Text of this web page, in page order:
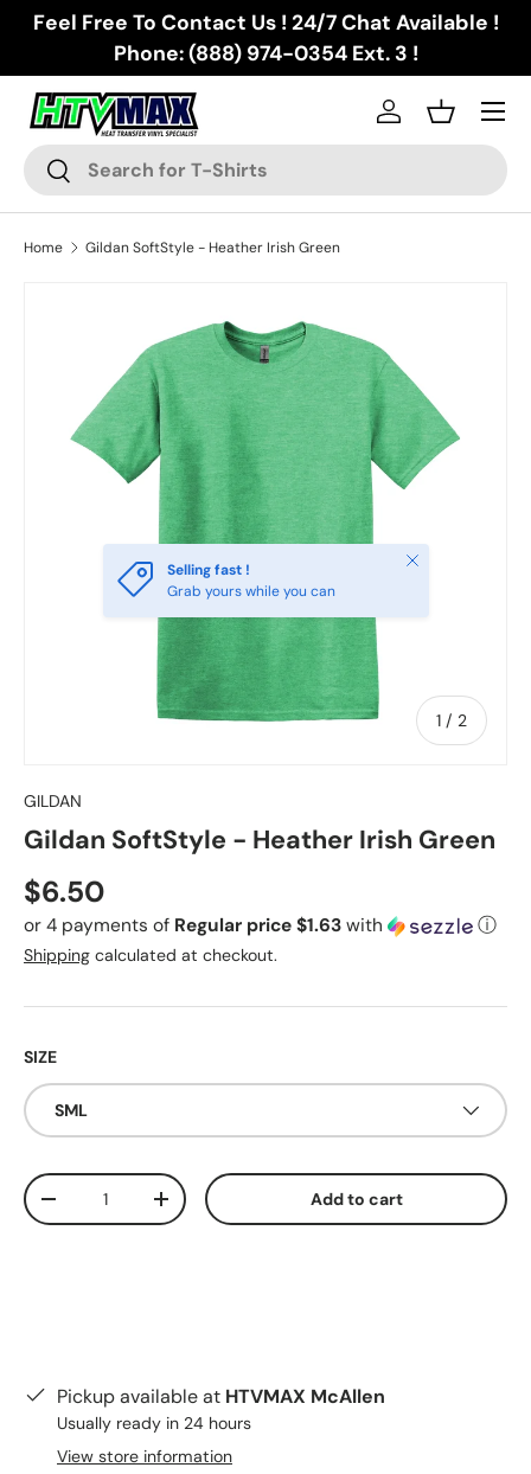
Skip to content
Feel Free To Contact Us ! 24/7 Chat Available !
Phone: (888) 974-0354 Ext. 3 !
Search
Search
Log inBasket
Menu
Home Gildan SoftStyle - Heather Irish Green
Skip to product information
1 / of
2
Selling fast !
Grab yours while you can
Close
GILDAN
Gildan SoftStyle - Heather Irish Green
Regular price
$6.50
or 4 payments of Regular price $1.63 with ⓘ
Shipping calculated at checkout.
SIZE
SML
Qty
Decrease quantityIncrease quantity Add to cart
Pickup available at HTVMAX McAllen
Usually ready in 24 hours
View store information